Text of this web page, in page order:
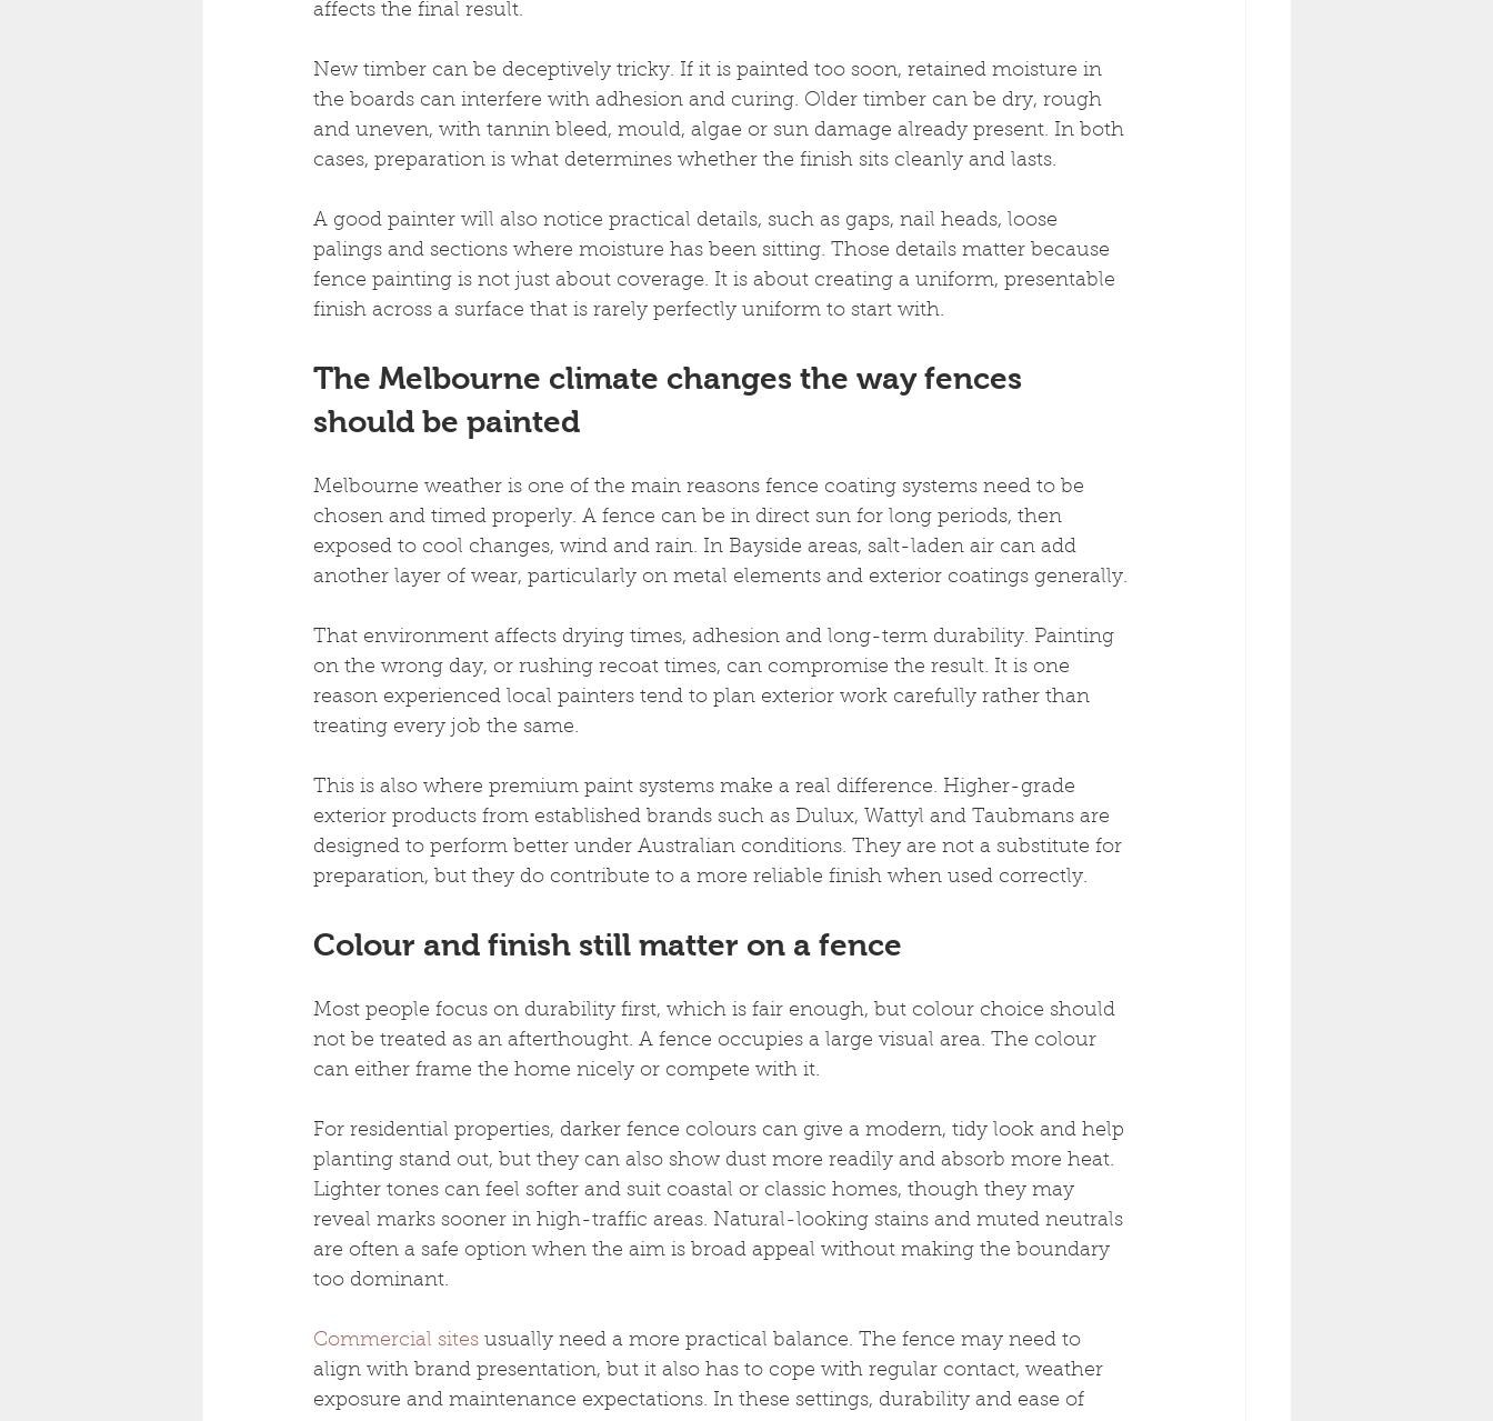
affects the final result.
New timber can be deceptively tricky. If it is painted too soon, retained moisture in
the boards can interfere with adhesion and curing. Older timber can be dry, rough
and uneven, with tannin bleed, mould, algae or sun damage already present. In both
cases, preparation is what determines whether the finish sits cleanly and lasts.
A good painter will also notice practical details, such as gaps, nail heads, loose
palings and sections where moisture has been sitting. Those details matter because
fence painting is not just about coverage. It is about creating a uniform, presentable
finish across a surface that is rarely perfectly uniform to start with.
The Melbourne climate changes the way fences
should be painted
Melbourne weather is one of the main reasons fence coating systems need to be
chosen and timed properly. A fence can be in direct sun for long periods, then
exposed to cool changes, wind and rain. In Bayside areas, salt-laden air can add
another layer of wear, particularly on metal elements and exterior coatings generally.
That environment affects drying times, adhesion and long-term durability. Painting
on the wrong day, or rushing recoat times, can compromise the result. It is one
reason experienced local painters tend to plan exterior work carefully rather than
treating every job the same.
This is also where premium paint systems make a real difference. Higher-grade
exterior products from established brands such as Dulux, Wattyl and Taubmans are
designed to perform better under Australian conditions. They are not a substitute for
preparation, but they do contribute to a more reliable finish when used correctly.
Colour and finish still matter on a fence
Most people focus on durability first, which is fair enough, but colour choice should
not be treated as an afterthought. A fence occupies a large visual area. The colour
can either frame the home nicely or compete with it.
For residential properties, darker fence colours can give a modern, tidy look and help
planting stand out, but they can also show dust more readily and absorb more heat.
Lighter tones can feel softer and suit coastal or classic homes, though they may
reveal marks sooner in high-traffic areas. Natural-looking stains and muted neutrals
are often a safe option when the aim is broad appeal without making the boundary
too dominant.
Commercial sites usually need a more practical balance. The fence may need to
align with brand presentation, but it also has to cope with regular contact, weather
exposure and maintenance expectations. In these settings, durability and ease of